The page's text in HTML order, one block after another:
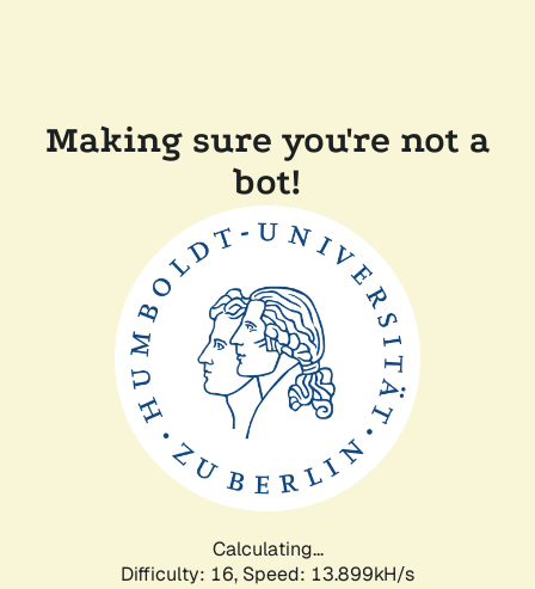
Making sure you're not a
bot!
Calculating...
Difficulty: 16, Speed: 13.899kH/s